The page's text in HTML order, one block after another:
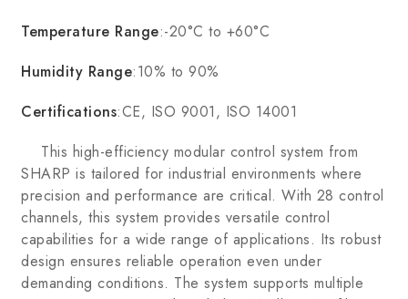
Temperature Range:-20°C to +60°C
Humidity Range:10% to 90%
Certifications:CE, ISO 9001, ISO 14001
This high-efficiency modular control system from
SHARP is tailored for industrial environments where
precision and performance are critical. With 28 control
channels, this system provides versatile control
capabilities for a wide range of applications. Its robust
design ensures reliable operation even under
demanding conditions. The system supports multiple